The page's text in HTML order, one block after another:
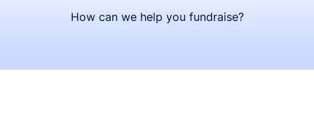
How can we help you fundraise?